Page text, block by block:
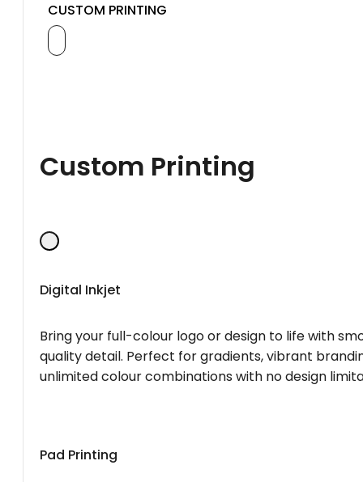
CUSTOM PRINTING
Custom Printing
Digital Inkjet
Bring your full-colour logo or design to life with
quality detail. Perfect for gradients, vibrant
unlimited colour combinations with no design
Pad Printing